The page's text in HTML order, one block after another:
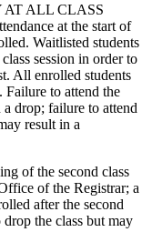
ALL CLASS
at the start of
Waitlisted students
session in order to
All enrolled students
Failure to attend the
drop; failure to attend
result in a
of the second class
of the Registrar; a
after the second
the class but may